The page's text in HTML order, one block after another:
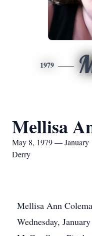
1979
Mellisa
May 8, 1979 — January
Derry
Mellisa Ann
Wednesday,